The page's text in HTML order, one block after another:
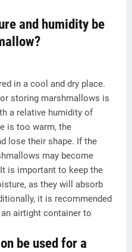
and humidity be
in a cool and dry place.
storing marshmallows is
a relative humidity of
is too warm, the
lose their shape. If the
may become
is important to keep the
as they will absorb
it is recommended
airtight container to
be used for a